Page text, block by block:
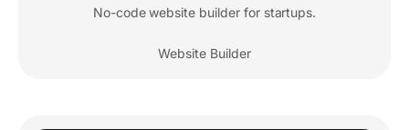
No-code website builder for startups.
Website Builder